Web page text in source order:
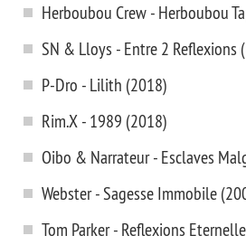
Herboubou Crew - Herboubou
SN & Lloys - Entre 2 Reflexions
P-Dro - Lilith (2018)
Rim.X - 1989 (2018)
Oibo & Narrateur - Esclaves
Webster - Sagesse Immobile
Tom Parker - Reflexions